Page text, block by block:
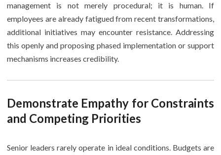
management is not merely procedural; it is human. If
employees are already fatigued from recent transformations,
additional initiatives may encounter resistance. Addressing
this openly and proposing phased implementation or support
mechanisms increases credibility.
Demonstrate Empathy for Constraints
and Competing Priorities
Senior leaders rarely operate in ideal conditions. Budgets are